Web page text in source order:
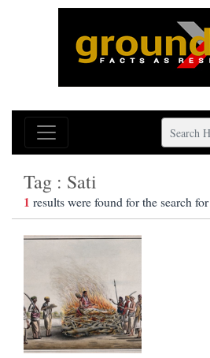
Tag : Sati
1 results were found for the search for